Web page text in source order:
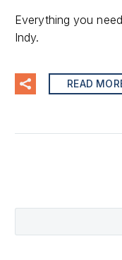
Everything you
Indy.
READ